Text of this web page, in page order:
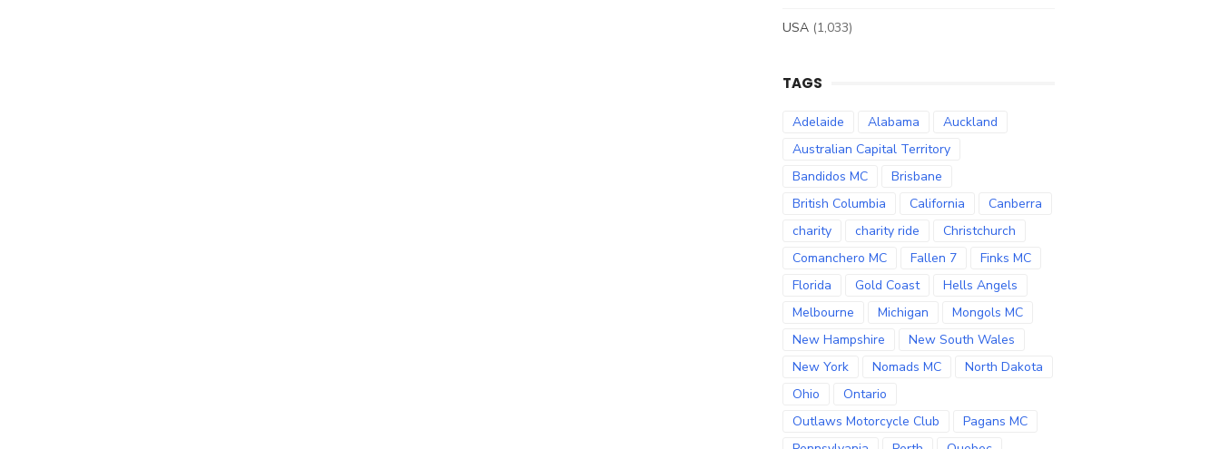
USA (1,033)
TAGS
Adelaide Alabama
Auckland
Australian Capital Territory
Bandidos MC
Brisbane
British Columbia
California
Canberra
charity
charity ride
Christchurch
Comanchero MC
Fallen 7
Finks MC
Florida
Gold Coast
Hells Angels
Melbourne
Michigan
Mongols MC
New Hampshire
New South Wales
New York
Nomads MC
North Dakota
Ohio
Ontario
Outlaws Motorcycle Club
Pagans MC